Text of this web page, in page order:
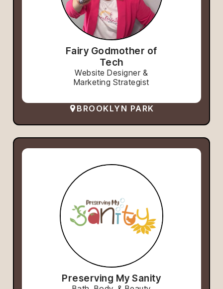
Fairy Godmother of
Tech
Website Designer &
Marketing Strategist
BROOKLYN PARK
Preserving My Sanity